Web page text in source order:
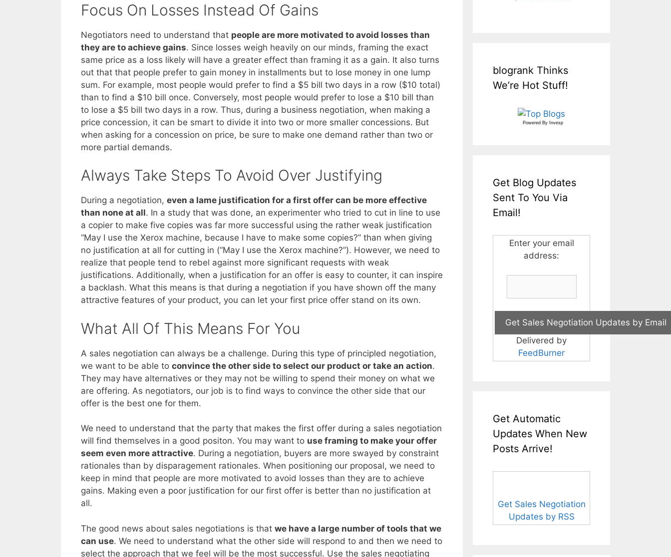
Focus On Losses Instead Of Gains
Negotiators need to understand that people are more motivated to avoid losses than
they are to achieve gains. Since losses weigh heavily on our minds, framing the exact
same price as a loss likely will have a greater effect than framing it as a gain. It also turns
out that that people prefer to gain money in installments but to lose money in one lump
sum. For example, most people would prefer to find a $5 bill two days in a row ($10 total)
than to find a $10 bill once. Conversely, most people would prefer to lose a $10 bill than
to lose a $5 bill two days in a row. Thus, during a business negotiation, when making a
price concession, it can be smart to divide it into two or more smaller concessions. But
when asking for a concession on price, be sure to make one demand rather than two or
more partial demands.
Always Take Steps To Avoid Over Justifying
During a negotiation, even a lame justification for a first offer can be more effective
than none at all. In a study that was done, an experimenter who tried to cut in line to use
a copier to make five copies was far more successful using the rather weak justification
“May I use the Xerox machine, because I have to make some copies?” than when giving
no justification at all for cutting in (“May I use the Xerox machine?”). However, we need to
realize that people tend to rebel against more significant requests with weak
justifications. Additionally, when a justification for an offer is easy to counter, it can inspire
a backlash. What this means is that during a negotiation if you have shown off the many
attractive features of your product, you can let your first price offer stand on its own.
What All Of This Means For You
A sales negotiation can always be a challenge. During this type of principled negotiation,
we want to be able to convince the other side to select our product or take an action.
They may have alternatives or they may not be willing to spend their money on what we
are offering. As negotiators, our job is to find ways to convince the other side that our
offer is the best one for them.
We need to understand that the party that makes the first offer during a sales negotiation
will find themselves in a good positon. You may want to use framing to make your offer
seem even more attractive. During a negotiation, buyers are more swayed by constraint
rationales than by disparagement rationales. When positioning our proposal, we need to
keep in mind that people are more motivated to avoid losses than they are to achieve
gains. Making even a poor justification for our first offer is better than no justification at
all.
The good news about sales negotiations is that we have a large number of tools that we
can use. We need to understand what the other side will respond to and then we need to
select the approach that we feel will be the most successful. Use the sales negotiating
blogrank Thinks
We’re Hot Stuff!
Powered By Invesp
Get Blog Updates
Sent To You Via
Email!
Enter your email
address:
Delivered by
FeedBurner
Get Automatic
Updates When New
Posts Arrive!
Get Sales Negotiation
Updates by RSS